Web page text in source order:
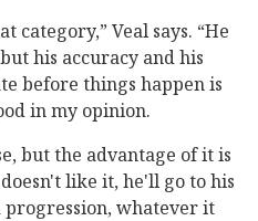
category,” Veal says. “He
his accuracy and his
before things happen is
in my opinion.
but the advantage of it is
like it, he'll go to his
progression, whatever it